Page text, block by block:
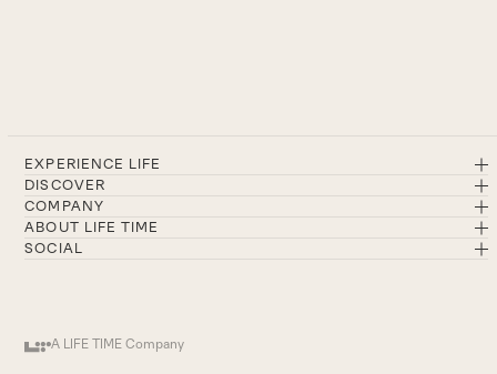
EXPERIENCE LIFE
DISCOVER
COMPANY
ABOUT LIFE TIME
SOCIAL
A LIFE TIME Company